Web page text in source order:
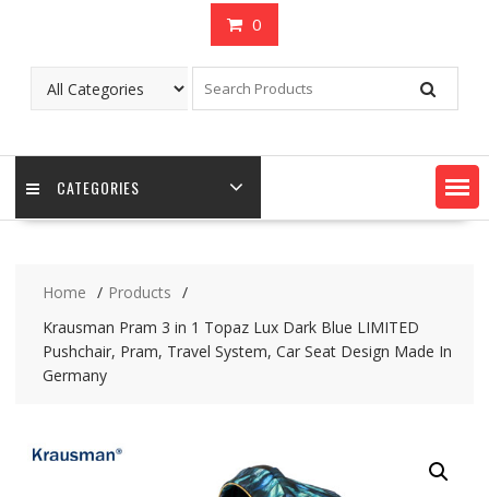
0
CATEGORIES
Home
Products
Krausman Pram 3 in 1 Topaz Lux Dark Blue LIMITED
Pushchair, Pram, Travel System, Car Seat Design Made In
Germany